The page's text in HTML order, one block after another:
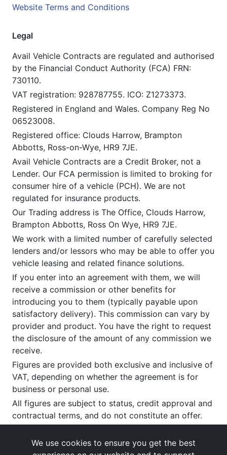
Website Terms and Conditions
Legal
Avail Vehicle Contracts are regulated and authorised
by the Financial Conduct Authority (FCA) FRN:
730110.
VAT registration: 928787755. ICO: Z1273373.
Registered in England and Wales. Company Reg No
06523008.
Registered office: Clouds Harrow, Brampton
Abbotts, Ross-on-Wye, HR9 7JE.
Avail Vehicle Contracts are a Credit Broker, not a
Lender. Our FCA permission is limited to broking for
consumer hire of a vehicle (PCH). We are not
regulated for insurance products.
Our Trading address is The Office, Clouds Harrow,
Brampton Abbotts, Ross On Wye, HR9 7JE.
We work with a limited number of carefully selected
lenders and/or lessors who may be able to offer you
vehicle leasing and related finance solutions.
If you enter into an agreement with them, we will
receive a commission or other benefits for
introducing you to them (typically payable upon
satisfactory delivery). This commission can vary by
provider and product. You have the right to request
the disclosure of the amount of any commission we
receive.
Figures are provided both exclusive and inclusive of
VAT, depending on whether the agreement is for
business or personal use.
All figures are subject to status, credit approval and
contractual terms, and do not constitute an offer.
at our registered office as above.
We use cookies to ensure you get the best